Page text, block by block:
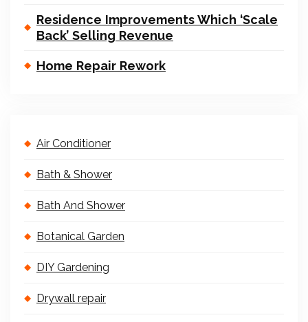
Residence Improvements Which ‘Scale
Back’ Selling Revenue
Home Repair Rework
Air Conditioner
Bath & Shower
Bath And Shower
Botanical Garden
DIY Gardening
Drywall repair